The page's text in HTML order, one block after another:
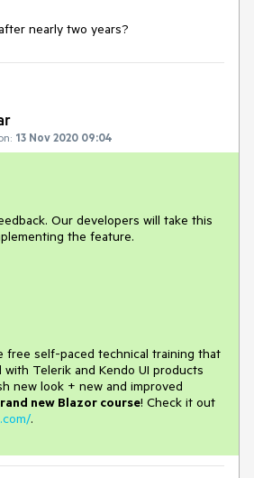
nearly two years?
13 Nov 2020 09:04
Our developers will take this
the feature.
free self-paced technical training that
Telerik and Kendo UI products
new look + new and improved
new Blazor course! Check it out
.